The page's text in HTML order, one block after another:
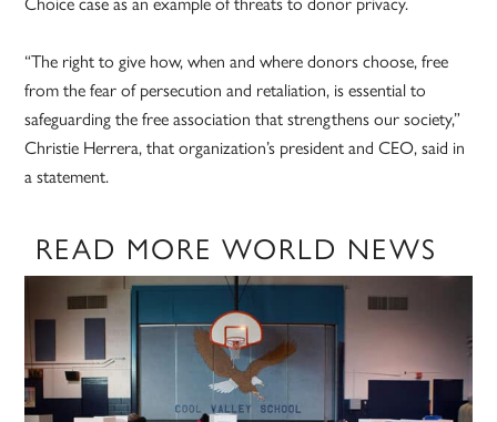
“The right to give how, when and where donors choose, free
from the fear of persecution and retaliation, is essential to
safeguarding the free association that strengthens our society,”
Christie Herrera, that organization’s president and CEO, said in
a statement.
READ MORE WORLD NEWS